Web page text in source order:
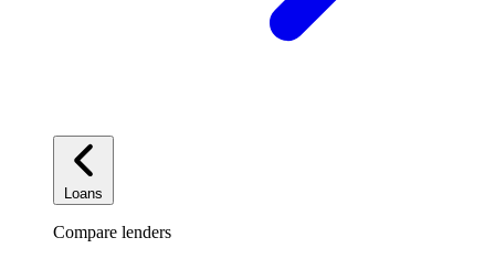
Loans
Compare lenders